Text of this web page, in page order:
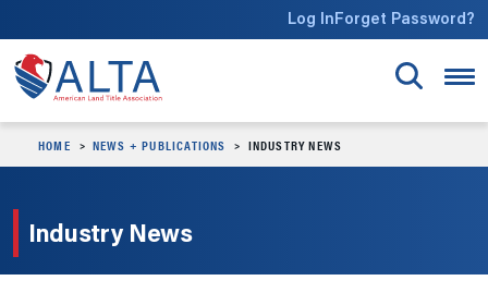
Log InForget Password?
HOME NEWS + PUBLICATIONS INDUSTRY NEWS
Industry News